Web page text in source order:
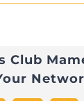
2
Club